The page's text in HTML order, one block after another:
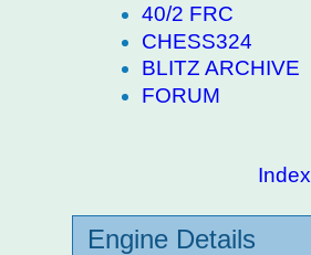
40/2 FRC
CHESS324
BLITZ ARCHIVE
FORUM
Index
Engine Details